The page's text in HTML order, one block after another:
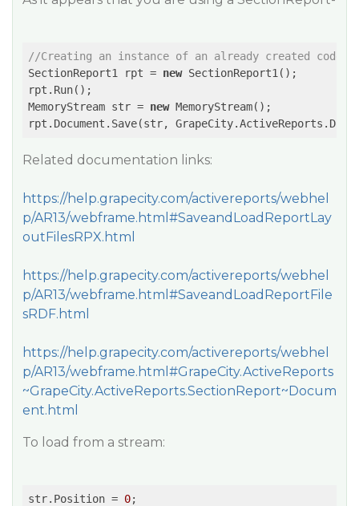
//Creating an instance of an already created code-
SectionReport1 rpt = new SectionReport1();
rpt.Run();
MemoryStream str = new MemoryStream();
Related documentation links:
https://help.grapecity.com/activereports/webhel
p/AR13/webframe.html#SaveandLoadReportLay
outFilesRPX.html
https://help.grapecity.com/activereports/webhel
p/AR13/webframe.html#SaveandLoadReportFile
sRDF.html
https://help.grapecity.com/activereports/webhel
p/AR13/webframe.html#GrapeCity.ActiveReports
~GrapeCity.ActiveReports.SectionReport~Docum
ent.html
To load from a stream:
str.Position = 0;